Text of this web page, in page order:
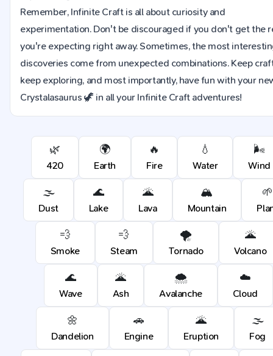
Remember, Infinite Craft is all about curiosity and
experimentation. Don't be discouraged if you don't get the
you're expecting right away. Sometimes, the most
discoveries come from unexpected combinations. Keep
keep exploring, and most importantly, have fun with your
Crystalasaurus 🦖 in all your Infinite Craft adventures!
🌿
420
🌍
Earth
🔥
Fire
💧
Water
🌬️
Wind
🌫️
Dust
🌊
Lake
🌋
Lava
🏔️
Mountain
🌱
💨
Smoke
💨
Steam
🌪️
Tornado
🌋
Volcano
🌊
Wave
🌋
Ash
🌨️
Avalanche
☁️
Cloud
🌼
Dandelion
🚗
Engine
🌋
Eruption
🌫️
Fog